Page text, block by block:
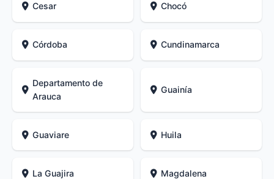
Cesar Chocó
Córdoba Cundinamarca
Departamento de
Arauca
Guainía
Guaviare Huila
La Guajira Magdalena